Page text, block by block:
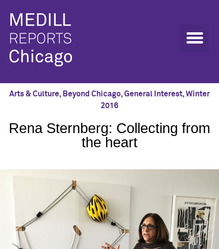
Arts & Culture, Beyond Chicago,General Interest,Winter
2016
Rena Sternberg: Collecting from
the heart